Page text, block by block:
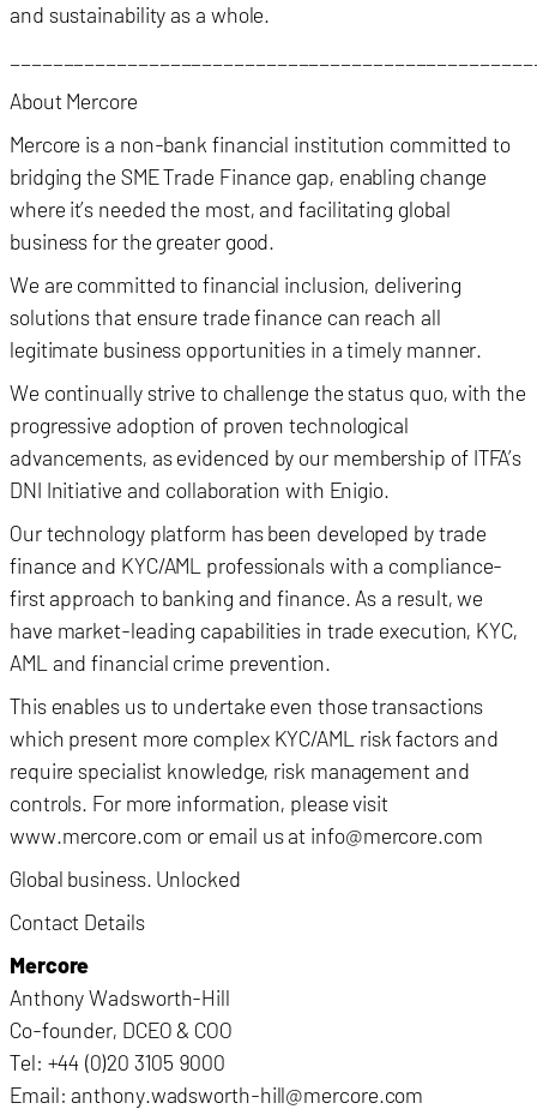
and sustainability as a whole.
About Mercore
Mercore is a non-bank financial institution committed to
bridging the SME Trade Finance gap, enabling change
where it’s needed the most, and facilitating global
business for the greater good.
We are committed to financial inclusion, delivering
solutions that ensure trade finance can reach all
legitimate business opportunities in a timely manner.
We continually strive to challenge the status quo, with the
progressive adoption of proven technological
advancements, as evidenced by our membership of ITFA’s
DNI Initiative and collaboration with Enigio.
Our technology platform has been developed by trade
finance and KYC/AML professionals with a compliance-
first approach to banking and finance. As a result, we
have market-leading capabilities in trade execution, KYC,
AML and financial crime prevention.
This enables us to undertake even those transactions
which present more complex KYC/AML risk factors and
require specialist knowledge, risk management and
controls. For more information, please visit
www.mercore.com or email us at info@mercore.com
Global business. Unlocked
Contact Details
Mercore
Anthony Wadsworth-Hill
Co-founder, DCEO & COO
Tel: +44 (0)20 3105 9000
Email: anthony.wadsworth-hill@mercore.com